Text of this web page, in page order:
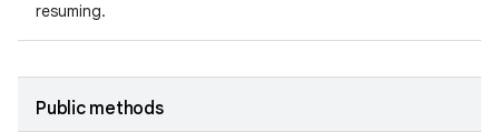
resuming.
Public methods